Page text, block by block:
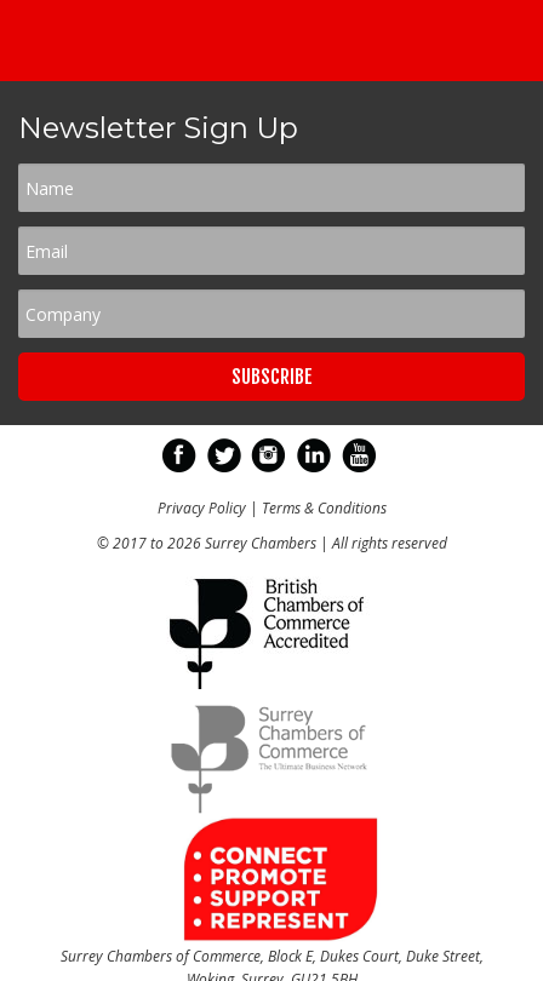
Newsletter Sign Up
Privacy Policy| Terms & Conditions
© 2017 to 2026 Surrey Chambers | All rights reserved
Surrey Chambers of Commerce, Block E, Dukes Court, Duke Street,